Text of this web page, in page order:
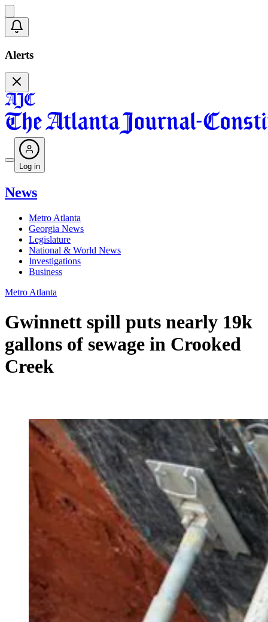
Alerts
Log in
News
Metro Atlanta
Georgia News
Legislature
National & World News
Investigations
Business
Metro Atlanta
Gwinnett spill puts nearly 19k
gallons of sewage in Crooked
Creek